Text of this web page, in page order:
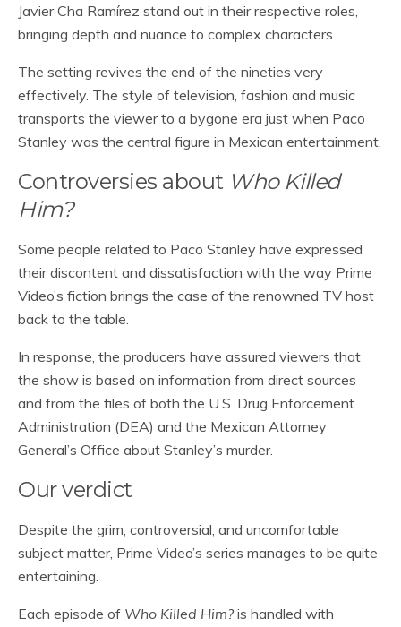
Javier Cha Ramírez stand out in their respective roles,
bringing depth and nuance to complex characters.
The setting revives the end of the nineties very
effectively. The style of television, fashion and music
transports the viewer to a bygone era just when Paco
Stanley was the central figure in Mexican entertainment.
Controversies about Who Killed
Him?
Some people related to Paco Stanley have expressed
their discontent and dissatisfaction with the way Prime
Video’s fiction brings the case of the renowned TV host
back to the table.
In response, the producers have assured viewers that
the show is based on information from direct sources
and from the files of both the U.S. Drug Enforcement
Administration (DEA) and the Mexican Attorney
General’s Office about Stanley’s murder.
Our verdict
Despite the grim, controversial, and uncomfortable
subject matter, Prime Video’s series manages to be quite
entertaining.
Each episode of Who Killed Him?is handled with